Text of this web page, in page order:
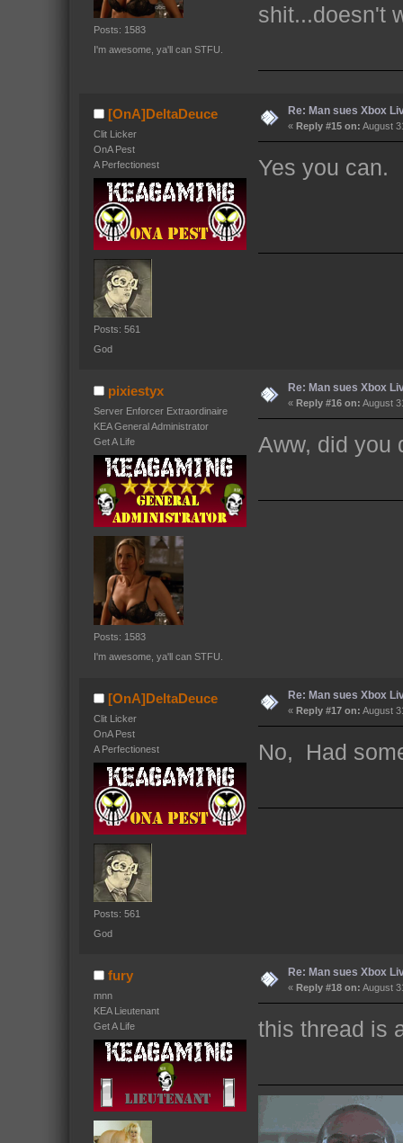
Posts: 1583
I'm awesome, ya'll can STFU.
shit...doesn't
[OnA]DeltaDeuce
Clit Licker
OnA Pest
A Perfectionest
Posts: 561
God
Re: Man sues Xbox
« Reply #15 on: August
Yes you can.
pixiestyx
Server Enforcer Extraordinaire
KEA General Administrator
Get A Life
Posts: 1583
I'm awesome, ya'll can STFU.
Re: Man sues Xbox
« Reply #16 on: August
Aww, did you
[OnA]DeltaDeuce
Clit Licker
OnA Pest
A Perfectionest
Posts: 561
God
Re: Man sues Xbox
« Reply #17 on: August
No, Had
fury
mnn
KEA Lieutenant
Get A Life
Re: Man sues Xbox
« Reply #18 on: August
this thread is